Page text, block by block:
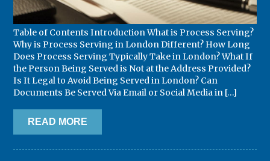
Table of Contents Introduction What is Process Serving?
Why is Process Serving in London Different? How Long
Does Process Serving Typically Take in London? What If
the Person Being Served is Not at the Address Provided?
Is It Legal to Avoid Being Served in London? Can
Documents Be Served Via Email or Social Media in […]
READ MORE